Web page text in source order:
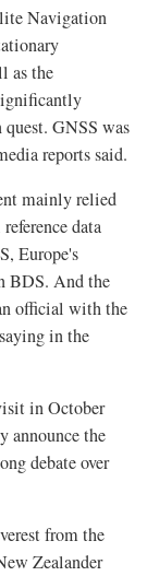
Navigation
as the
GNSS was
reports said.
mainly relied
data
Europe's
BDS. And the
official with the
in the
in October
announce the
debate over
from the
Zealander